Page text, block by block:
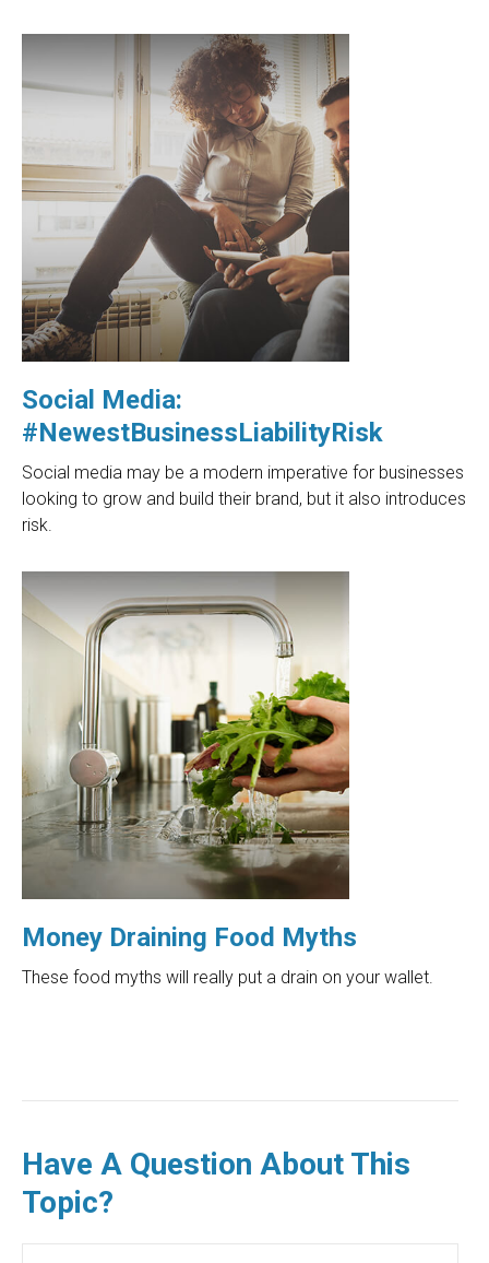
Social Media:
#NewestBusinessLiabilityRisk
Social media may be a modern imperative for businesses
looking to grow and build their brand, but it also introduces
risk.
Money Draining Food Myths
These food myths will really put a drain on your wallet.
Have A Question About This
Topic?